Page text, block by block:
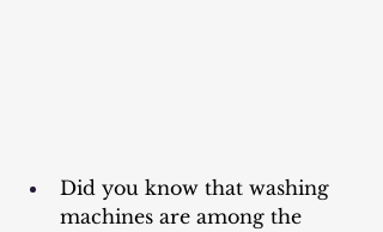
Did you know that washing
machines are among the